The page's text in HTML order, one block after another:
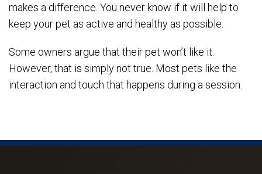
makes a difference. You never know if it will help to
keep your pet as active and healthy as possible.
Some owners argue that their pet won’t like it.
However, that is simply not true. Most pets like the
interaction and touch that happens during a session.